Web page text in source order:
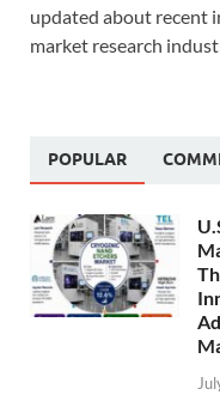
updated about recent
market research
POPULAR